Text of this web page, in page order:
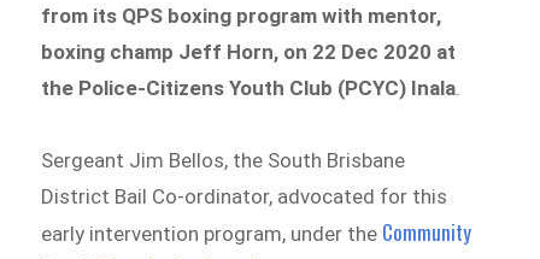
from its QPS boxing program with mentor,
boxing champ Jeff Horn, on 22 Dec 2020 at
the Police-Citizens Youth Club (PCYC) Inala
Sergeant Jim Bellos, the South Brisbane
District Bail Co-ordinator, advocated for this
early intervention program, under the Community